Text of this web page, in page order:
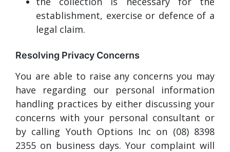
establishment, exercise or defence of a
legal claim.
Resolving Privacy Concerns
You are able to raise any concerns you may
have regarding our personal information
handling practices by either discussing your
concerns with your personal consultant or
by calling Youth Options Inc on (08) 8398
2355 on business days. Your complaint will